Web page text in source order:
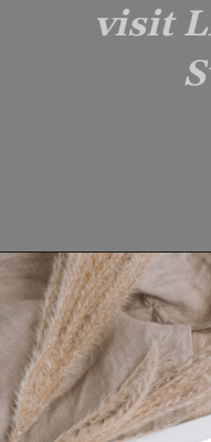
visit
Openinghttps://